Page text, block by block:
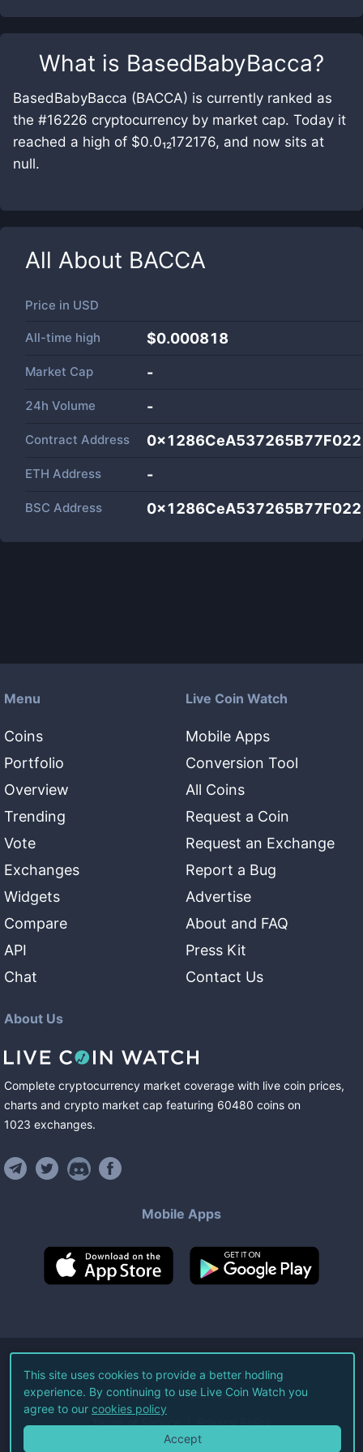
What is BasedBabyBacca?
BasedBabyBacca (BACCA) is currently ranked as
the #16226 cryptocurrency by market cap. Today it
reached a high of $0.0₁₂172176, and now sits at
null.
All About BACCA
Price in USD
All-time high $0.000818
Market Cap -
24h Volume -
Contract Address
ETH Address -
BSC Address
Menu
Coins
Portfolio
Overview
Trending
Vote
Exchanges
Widgets
Compare
API
Chat
Live Coin Watch
Mobile Apps
Conversion Tool
All Coins
Request a Coin
Request an Exchange
Report a Bug
Advertise
About and FAQ
Press Kit
Contact Us
About Us
Complete cryptocurrency market coverage with live coin prices,
charts and crypto market cap featuring 60480 coins on
1023 exchanges.
Mobile Apps
©2026Live Coin Watch LLC.
All Rights Reserved.
Terms of Service Privacy Policy
This site uses cookies to provide a better hodling
experience. By continuing to use Live Coin Watch you
agree to our cookies policy
Accept